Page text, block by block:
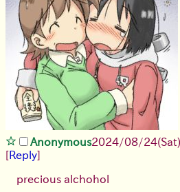
Anonymous2024/08/
[Reply]
precious alchohol